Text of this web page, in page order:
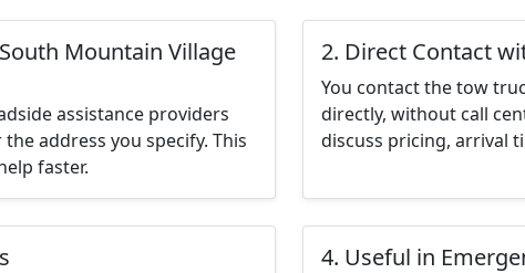
Mountain Village
assistance providers
address you specify. This
faster.
2. Direct Contact
You contact the tow
directly, without call
discuss pricing, arrival
4. Useful in